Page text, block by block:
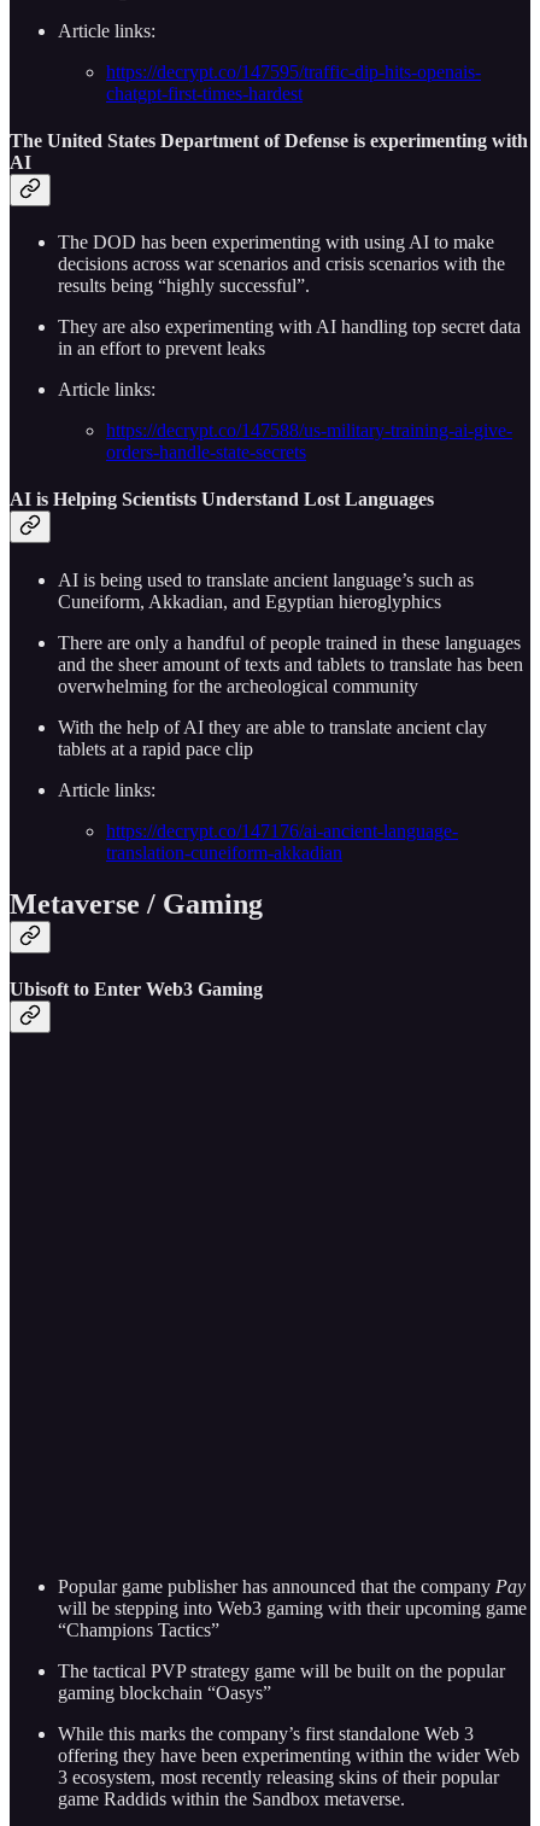
Article links:
https://decrypt.co/147595/traffic-dip-hits-openais-
chatgpt-first-times-hardest
The United States Department of Defense is experimenting with
AI
The DOD has been experimenting with using AI to make
decisions across war scenarios and crisis scenarios with the
results being “highly successful”.
They are also experimenting with AI handling top secret data
in an effort to prevent leaks
Article links:
https://decrypt.co/147588/us-military-training-ai-give-
orders-handle-state-secrets
AI is Helping Scientists Understand Lost Languages
AI is being used to translate ancient language’s such as
Cuneiform, Akkadian, and Egyptian hieroglyphics
There are only a handful of people trained in these languages
and the sheer amount of texts and tablets to translate has been
overwhelming for the archeological community
With the help of AI they are able to translate ancient clay
tablets at a rapid pace clip
Article links:
https://decrypt.co/147176/ai-ancient-language-
translation-cuneiform-akkadian
Metaverse / Gaming
Ubisoft to Enter Web3 Gaming
Popular game publisher has announced that the company Pay
will be stepping into Web3 gaming with their upcoming game
“Champions Tactics”
The tactical PVP strategy game will be built on the popular
gaming blockchain “Oasys”
While this marks the company’s first standalone Web 3
offering they have been experimenting within the wider Web
3 ecosystem, most recently releasing skins of their popular
game Raddids within the Sandbox metaverse.